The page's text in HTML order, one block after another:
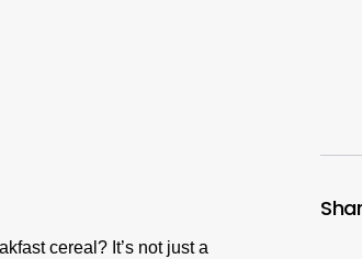
cereal? It’s not just a